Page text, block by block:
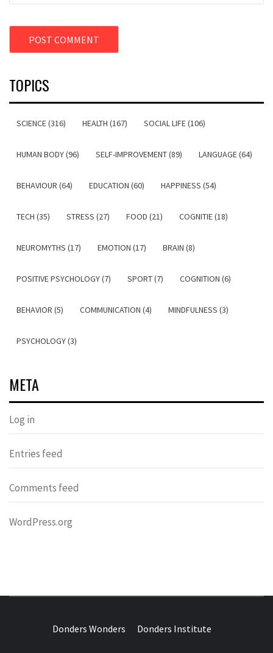
TOPICS
SCIENCE (316) HEALTH (167) SOCIAL LIFE (106)
HUMAN BODY (96) SELF-IMPROVEMENT (89) LANGUAGE (64)
BEHAVIOUR (64) EDUCATION (60) HAPPINESS (54)
TECH (35) STRESS (27) FOOD (21) COGNITIE (18)
NEUROMYTHS (17) EMOTION (17) BRAIN (8)
POSITIVE PSYCHOLOGY (7) SPORT (7) COGNITION (6)
BEHAVIOR (5) COMMUNICATION (4) MINDFULNESS (3)
PSYCHOLOGY (3)
META
Log in
Entries feed
Comments feed
WordPress.org
WONDERS
Donders Wonders Donders Institute